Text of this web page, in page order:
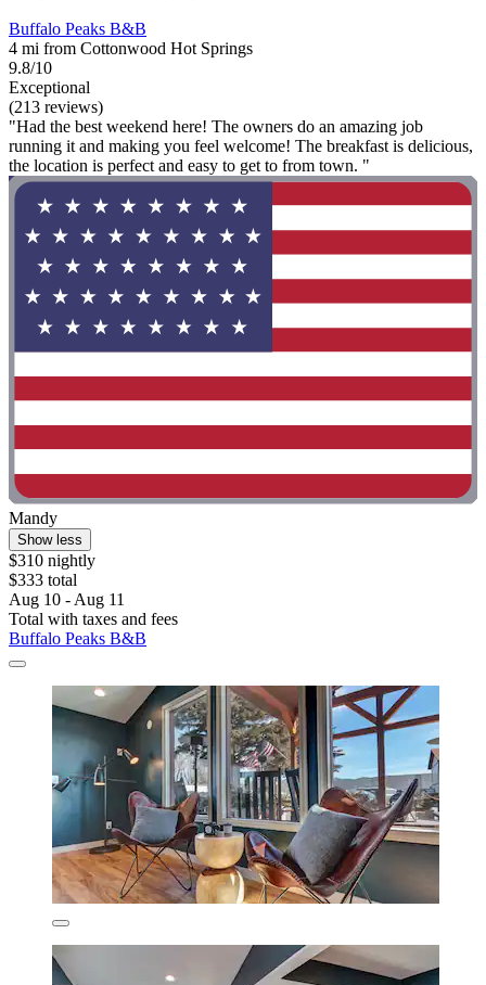
Buffalo Peaks B&B
4 mi from Cottonwood Hot Springs
9.8/10
Exceptional
(213 reviews)
"Had the best weekend here! The owners do an amazing job
running it and making you feel welcome! The breakfast is delicious,
the location is perfect and easy to get to from town. "
Mandy
Show less
$310 nightly
$333 total
Aug 10 - Aug 11
Total with taxes and fees
Buffalo Peaks B&B